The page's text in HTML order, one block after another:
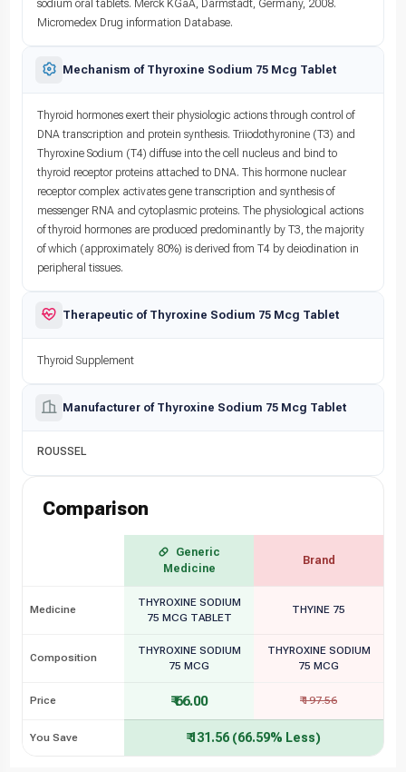
sodium oral tablets. Merck KGaA, Darmstadt, Germany, 2008.
Micromedex Drug information Database.
Mechanism of Thyroxine Sodium 75 Mcg Tablet
Thyroid hormones exert their physiologic actions through control of
DNA transcription and protein synthesis. Triiodothyronine (T3) and
Thyroxine Sodium (T4) diffuse into the cell nucleus and bind to
thyroid receptor proteins attached to DNA. This hormone nuclear
receptor complex activates gene transcription and synthesis of
messenger RNA and cytoplasmic proteins. The physiological actions
of thyroid hormones are produced predominantly by T3, the majority
of which (approximately 80%) is derived from T4 by deiodination in
peripheral tissues.
Therapeutic of Thyroxine Sodium 75 Mcg Tablet
Thyroid Supplement
Manufacturer of Thyroxine Sodium 75 Mcg Tablet
ROUSSEL
Comparison
Generic
Medicine
Brand
Medicine
THYROXINE SODIUM
75 MCG TABLET
THYINE 75
Composition
THYROXINE SODIUM
75 MCG
THYROXINE SODIUM
75 MCG
Price ₹ 66.00 ₹ 197.56
You Save ₹ 131.56 (66.59% Less)